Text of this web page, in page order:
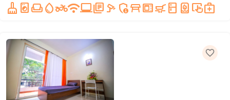
cleaning_services local_laundry_serviceweekendwater_droptwo_wheelerwifilaptop_windowslibrary_books speed_camera admin_panel_settingstable_restaurantmicrowave_genskillet_cooktopkitchen water_heater trackpad_inputmedical_services